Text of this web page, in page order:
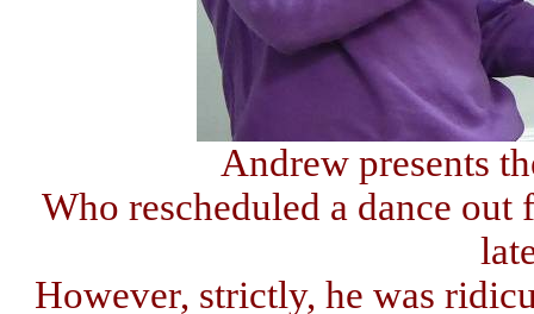
Andrew presents
Who rescheduled a dance
However, strictly, he was